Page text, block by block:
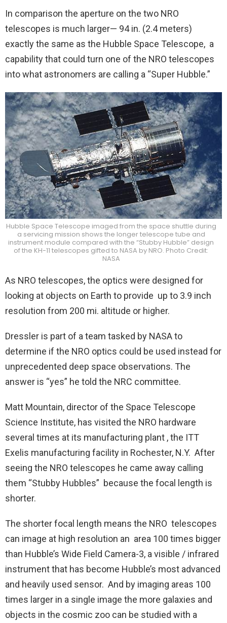
In comparison the aperture on the two NRO
telescopes is much larger— 94 in. (2.4 meters)
exactly the same as the Hubble Space Telescope, a
capability that could turn one of the NRO telescopes
into what astronomers are calling a “Super Hubble.”
Hubble Space Telescope imaged from the space shuttle during
a servicing mission shows the longer telescope tube and
instrument module compared with the “Stubby Hubble” design
of the KH-11 telescopes gifted to NASA by NRO. Photo Credit:
NASA
As NRO telescopes, the optics were designed for
looking at objects on Earth to provide up to 3.9 inch
resolution from 200 mi. altitude or higher.
Dressler is part of a team tasked by NASA to
determine if the NRO optics could be used instead for
unprecedented deep space observations. The
answer is “yes” he told the NRC committee.
Matt Mountain, director of the Space Telescope
Science Institute, has visited the NRO hardware
several times at its manufacturing plant , the ITT
Exelis manufacturing facility in Rochester, N.Y. After
seeing the NRO telescopes he came away calling
them “Stubby Hubbles” because the focal length is
shorter.
The shorter focal length means the NRO telescopes
can image at high resolution an area 100 times bigger
than Hubble’s Wide Field Camera-3, a visible / infrared
instrument that has become Hubble’s most advanced
and heavily used sensor. And by imaging areas 100
times larger in a single image the more galaxies and
objects in the cosmic zoo can be studied with a